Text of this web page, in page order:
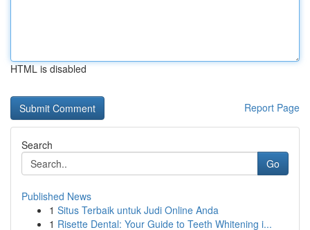
HTML is disabled
Report Page
Search
Go
Published News
1 Situs Terbaik untuk Judi Online Anda
1 Risette Dental: Your Guide to Teeth Whitening i...